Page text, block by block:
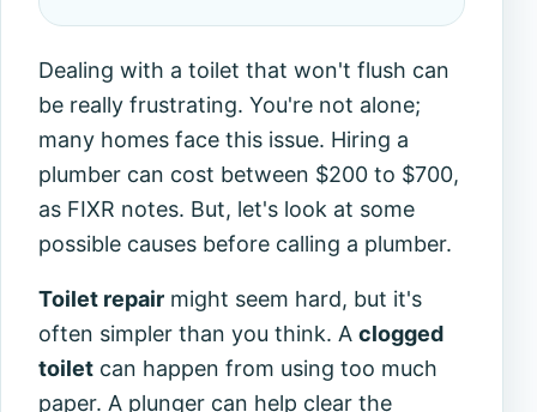
Dealing with a toilet that won't flush can
be really frustrating. You're not alone;
many homes face this issue. Hiring a
plumber can cost between $200 to $700,
as FIXR notes. But, let's look at some
possible causes before calling a plumber.
Toilet repair might seem hard, but it's
often simpler than you think. Aclogged
toilet can happen from using too much
paper. A plunger can help clear the